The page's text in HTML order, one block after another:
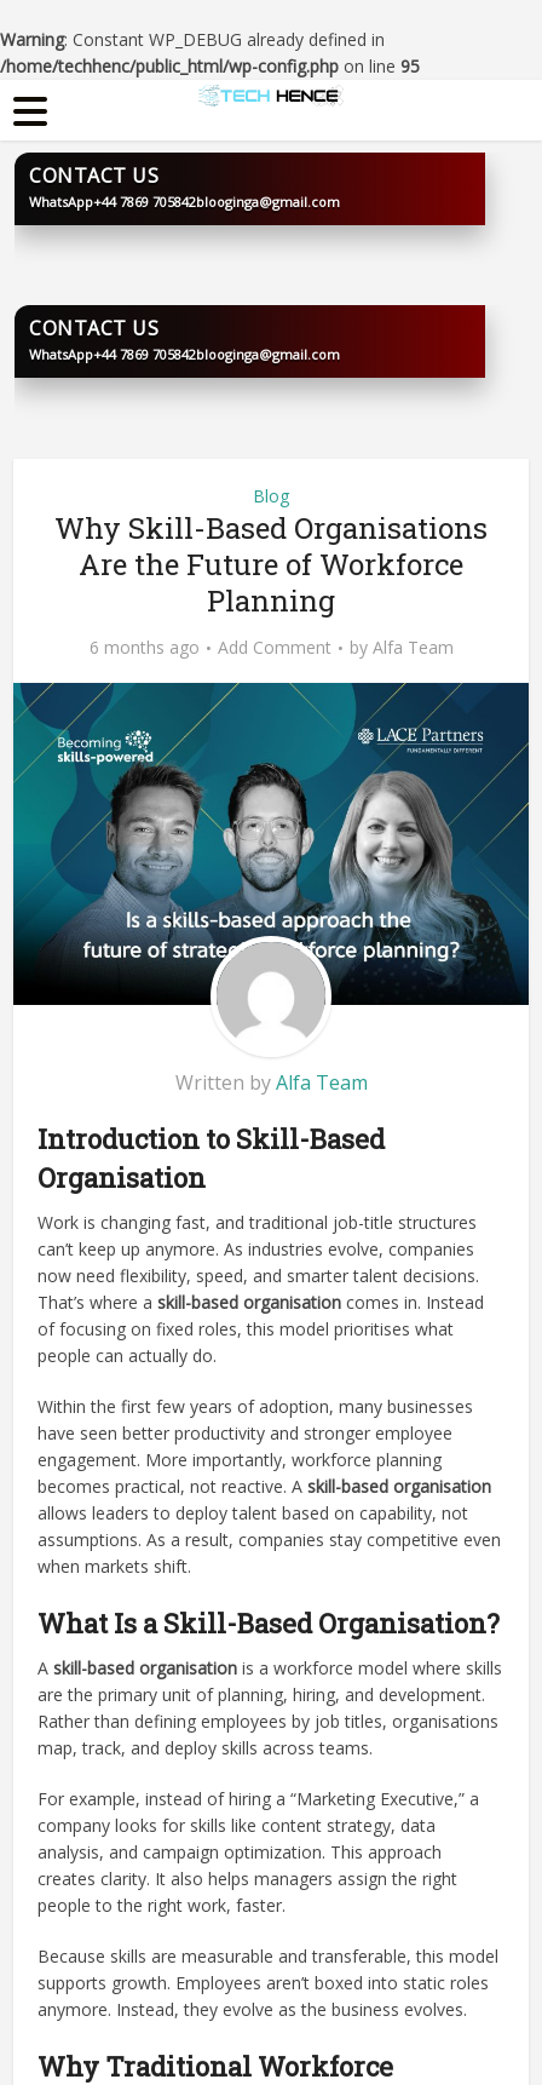
Warning: Constant WP_DEBUG already defined in
/home/techhenc/public_html/wp-config.php on line 95
BLOOGINGA
CONTACT US
WhatsApp+44 7869 705842blooginga@gmail.com
BLOOGINGA
CONTACT US
WhatsApp+44 7869 705842blooginga@gmail.com
Blog
Why Skill-Based Organisations
Are the Future of Workforce
Planning
6 months ago Add Comment by Alfa Team
Written byAlfa Team
Introduction to Skill-Based
Organisation
Work is changing fast, and traditional job-title structures
can’t keep up anymore. As industries evolve, companies
now need flexibility, speed, and smarter talent decisions.
That’s where askill-based organisation comes in. Instead
of focusing on fixed roles, this model prioritises what
people can actually do.
Within the first few years of adoption, many businesses
have seen better productivity and stronger employee
engagement. More importantly, workforce planning
becomes practical, not reactive. Askill-based organisation
allows leaders to deploy talent based on capability, not
assumptions. As a result, companies stay competitive even
when markets shift.
What Is a Skill-Based Organisation?
Askill-based organisation is a workforce model where skills
are the primary unit of planning, hiring, and development.
Rather than defining employees by job titles, organisations
map, track, and deploy skills across teams.
For example, instead of hiring a “Marketing Executive,” a
company looks for skills like content strategy, data
analysis, and campaign optimization. This approach
creates clarity. It also helps managers assign the right
people to the right work, faster.
Because skills are measurable and transferable, this model
supports growth. Employees aren’t boxed into static roles
anymore. Instead, they evolve as the business evolves.
Why Traditional Workforce